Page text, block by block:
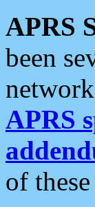
APRS
been
APRS
of